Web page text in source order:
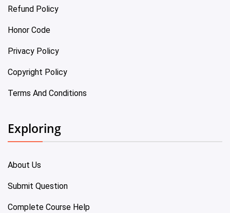
Refund Policy
Honor Code
Privacy Policy
Copyright Policy
Terms And Conditions
Exploring
About Us
Submit Question
Complete Course Help